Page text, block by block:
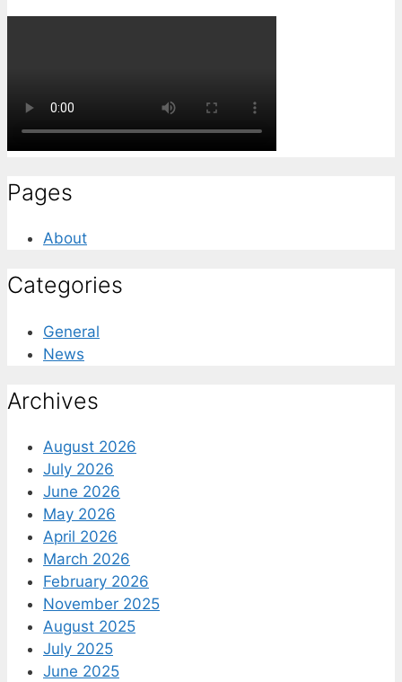
Pages
About
Categories
General
News
Archives
August 2026
July 2026
June 2026
May 2026
April 2026
March 2026
February 2026
November 2025
August 2025
July 2025
June 2025